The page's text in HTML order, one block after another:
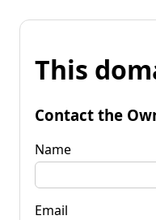
This
Contact the
Name
Email